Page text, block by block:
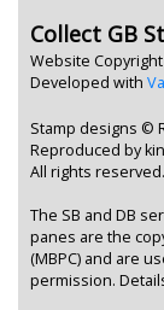
Collect GB
Website
Developed with
Stamp designs ©
Reproduced by
All rights reserved.
The SB and DB
panes are the
(MBPC) and are
permission.